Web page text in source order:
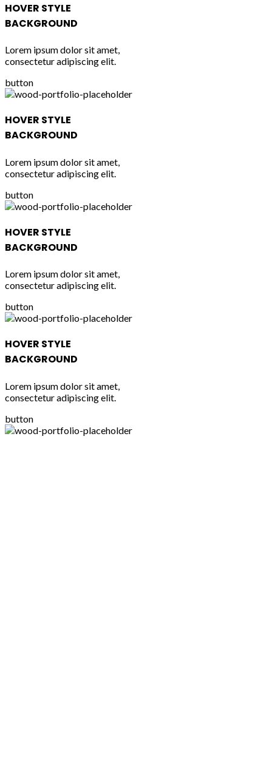
HOVER STYLE
BACKGROUND
Lorem ipsum dolor sit amet,
consectetur adipiscing elit.
button
HOVER STYLE
BACKGROUND
Lorem ipsum dolor sit amet,
consectetur adipiscing elit.
button
HOVER STYLE
BACKGROUND
Lorem ipsum dolor sit amet,
consectetur adipiscing elit.
button
HOVER STYLE
BACKGROUND
Lorem ipsum dolor sit amet,
consectetur adipiscing elit.
button